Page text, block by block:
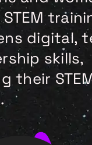
digital,
skills,
their